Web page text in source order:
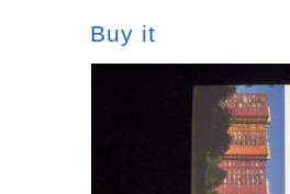
Buy it